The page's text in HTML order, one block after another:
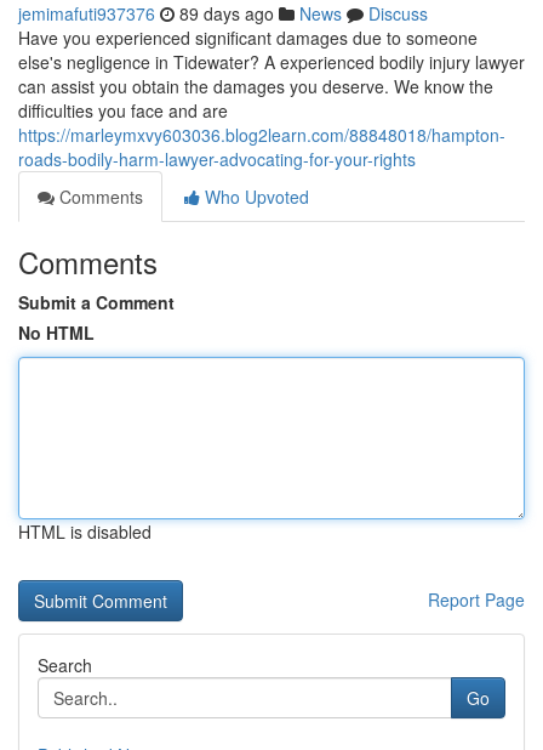
jemimafuti937376 89 days ago News
Discuss
Have you experienced significant damages due to someone
else's negligence in Tidewater? A experienced bodily injury lawyer
can assist you obtain the damages you deserve. We know the
difficulties you face and are
https://marleymxvy603036.blog2learn.com/88848018/hampton-
roads-bodily-harm-lawyer-advocating-for-your-rights
Comments
Who Upvoted
Comments
Submit a Comment
No HTML
HTML is disabled
Report Page
Search
Go